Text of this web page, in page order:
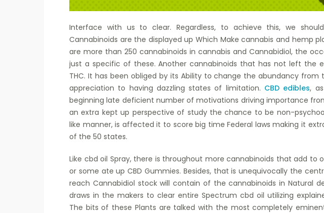
Interface with us to clear. Regardless, to achieve this, we
Cannabinoids are the displayed up Which Make cannabis and hemp
are more than 250 cannabinoids in cannabis and Cannabidiol, the
just a specific of these. Another cannabinoids that has not left the
THC. It has been obliged by its Ability to change the abundancy
appreciation to having dazzling states of limitation. CBD edibles,
beginning late deficient number of motivations driving importance
an extra kept up perspective of study the chance to be non-
like manner, is affected it to score big time Federal laws making it
of the 50 states.
Like cbd oil Spray, there is throughout more cannabinoids that add to
or some ate up CBD Gummies. Besides, that is unequivocally the
reach Cannabidiol stock will contain of the cannabinoids in Natural
draws in the makers to clear entire Spectrum cbd oil utilizing
The bits of these Plants are talked with the most completely